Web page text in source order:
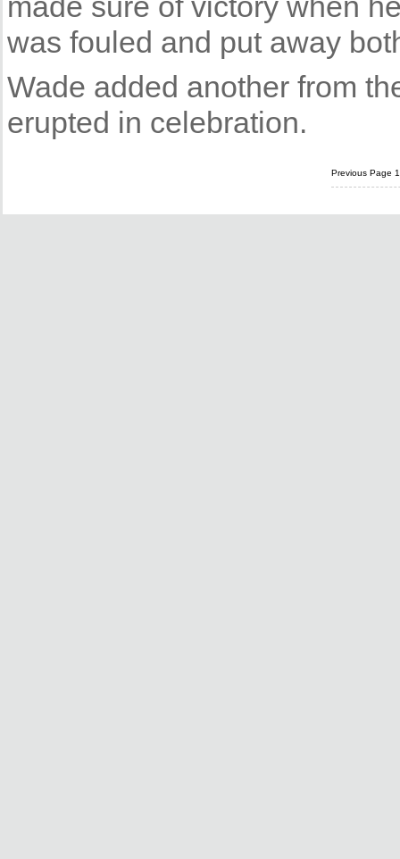
made sure of victory when
was fouled and put away
Wade added another from
erupted in celebration.
Previous Page 1